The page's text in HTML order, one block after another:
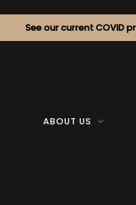
See our current COVID
ABOUT US